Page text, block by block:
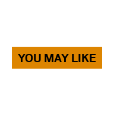
YOU MAY LIKE